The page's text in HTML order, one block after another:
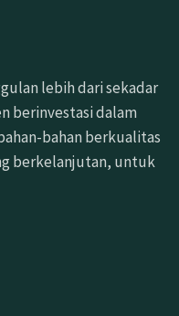
lebih dari sekadar
berinvestasi dalam
bahan berkualitas
berkelanjutan, untuk